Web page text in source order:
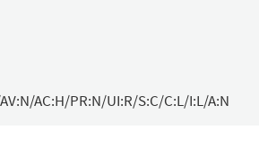
AC:H/PR:N/UI:R/S:C/C:L/I:L/A:N